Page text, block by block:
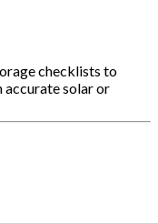
checklists to
accurate solar or